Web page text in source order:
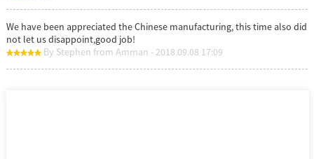
We have been appreciated the Chinese manufacturing, this time also did
not let us disappoint,good job!
By Stephen from Amman - 2018.09.08 17:09